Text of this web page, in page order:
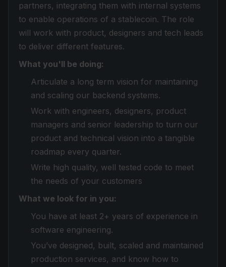
partners, integrating them with internal systems
to enable operations of a stablecoin. The role
will work with product, designers and tech leads
to deliver different features.
What you'll be doing:
Articulate a long term vision for maintaining
and scaling our backend systems.
Work with engineers, designers, product
managers and senior leadership to turn our
product and technical vision into a tangible
roadmap every quarter.
Write high quality, well tested code to meet
the needs of your customers
What we look for in you:
You have at least 2+ years of experience in
software engineering.
You’ve designed, built, scaled and maintained
production services, and know how to